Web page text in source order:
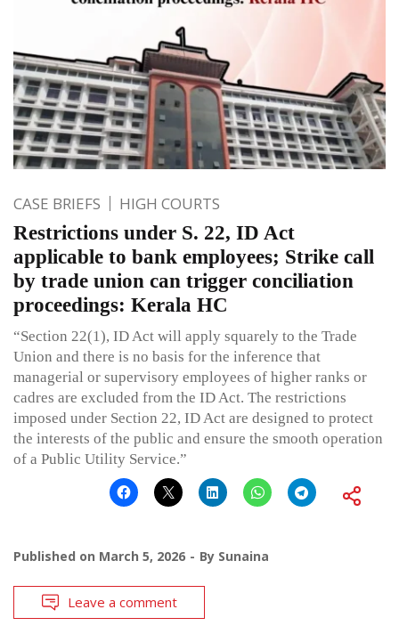
CASE BRIEFS HIGH COURTS
Restrictions under S. 22, ID Act
applicable to bank employees; Strike call
by trade union can trigger conciliation
proceedings: Kerala HC
“Section 22(1), ID Act will apply squarely to the Trade
Union and there is no basis for the inference that
managerial or supervisory employees of higher ranks or
cadres are excluded from the ID Act. The restrictions
imposed under Section 22, ID Act are designed to protect
the interests of the public and ensure the smooth operation
of a Public Utility Service.”
Published on March 5, 2026 By Sunaina
Leave a comment